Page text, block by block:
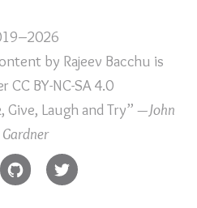
by Rajeev Bacchu is
CC BY-NC-SA 4.0
Give, Laugh and Try” —John